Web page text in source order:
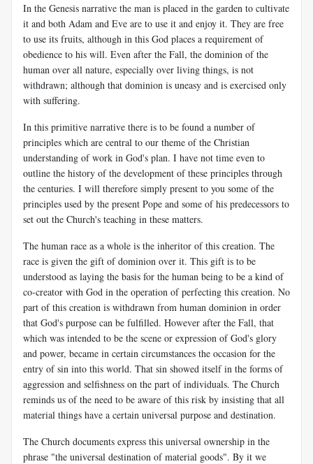
In the Genesis narrative the man is placed in the garden to cultivate
it and both Adam and Eve are to use it and enjoy it. They are free
to use its fruits, although in this God places a requirement of
obedience to his will. Even after the Fall, the dominion of the
human over all nature, especially over living things, is not
withdrawn; although that dominion is uneasy and is exercised only
with suffering.
In this primitive narrative there is to be found a number of
principles which are central to our theme of the Christian
understanding of work in God's plan. I have not time even to
outline the history of the development of these principles through
the centuries. I will therefore simply present to you some of the
principles used by the present Pope and some of his predecessors to
set out the Church's teaching in these matters.
The human race as a whole is the inheritor of this creation. The
race is given the gift of dominion over it. This gift is to be
understood as laying the basis for the human being to be a kind of
co-creator with God in the operation of perfecting this creation. No
part of this creation is withdrawn from human dominion in order
that God's purpose can be fulfilled. However after the Fall, that
which was intended to be the scene or expression of God's glory
and power, became in certain circumstances the occasion for the
entry of sin into this world. That sin showed itself in the forms of
aggression and selfishness on the part of individuals. The Church
reminds us of the need to be aware of this risk by insisting that all
material things have a certain universal purpose and destination.
The Church documents express this universal ownership in the
phrase "the universal destination of material goods". By it we